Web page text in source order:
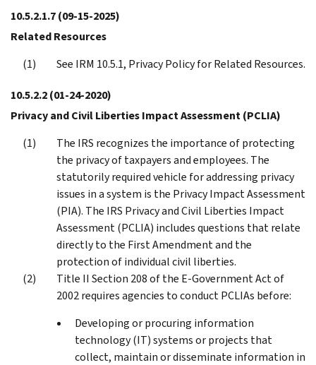
10.5.2.1.7(09-15-2025)
Related Resources
See IRM 10.5.1, Privacy Policy for Related Resources.
10.5.2.2(01-24-2020)
Privacy and Civil Liberties Impact Assessment (PCLIA)
The IRS recognizes the importance of protecting
the privacy of taxpayers and employees. The
statutorily required vehicle for addressing privacy
issues in a system is the Privacy Impact Assessment
(PIA). The IRS Privacy and Civil Liberties Impact
Assessment (PCLIA) includes questions that relate
directly to the First Amendment and the
protection of individual civil liberties.
Title II Section 208 of the E-Government Act of
2002 requires agencies to conduct PCLIAs before:
Developing or procuring information
technology (IT) systems or projects that
collect, maintain or disseminate information in